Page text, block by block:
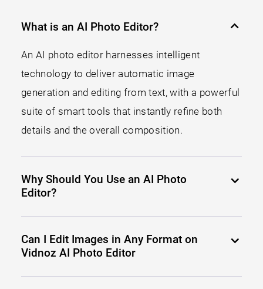
What is an AI Photo Editor?
An AI photo editor harnesses intelligent
technology to deliver automatic image
generation and editing from text, with a powerful
suite of smart tools that instantly refine both
details and the overall composition.
Why Should You Use an AI Photo
Editor?
Can I Edit Images in Any Format on
Vidnoz AI Photo Editor